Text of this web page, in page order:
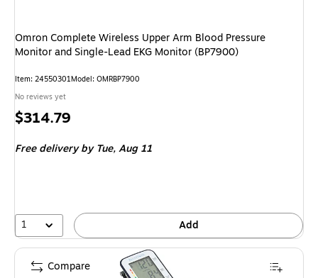
Omron Complete Wireless Upper Arm Blood Pressure
Monitor and Single-Lead EKG Monitor (BP7900)
Item: 24550301Model: OMRBP7900
No reviews yet
Price
$314.79
Free deliveryby Tue, Aug 11
1 Add
Compare